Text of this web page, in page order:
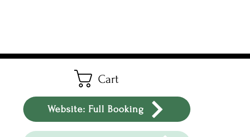
Cart
Website: Full Booking